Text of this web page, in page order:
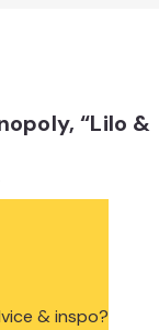
“Lilo &
& inspo?